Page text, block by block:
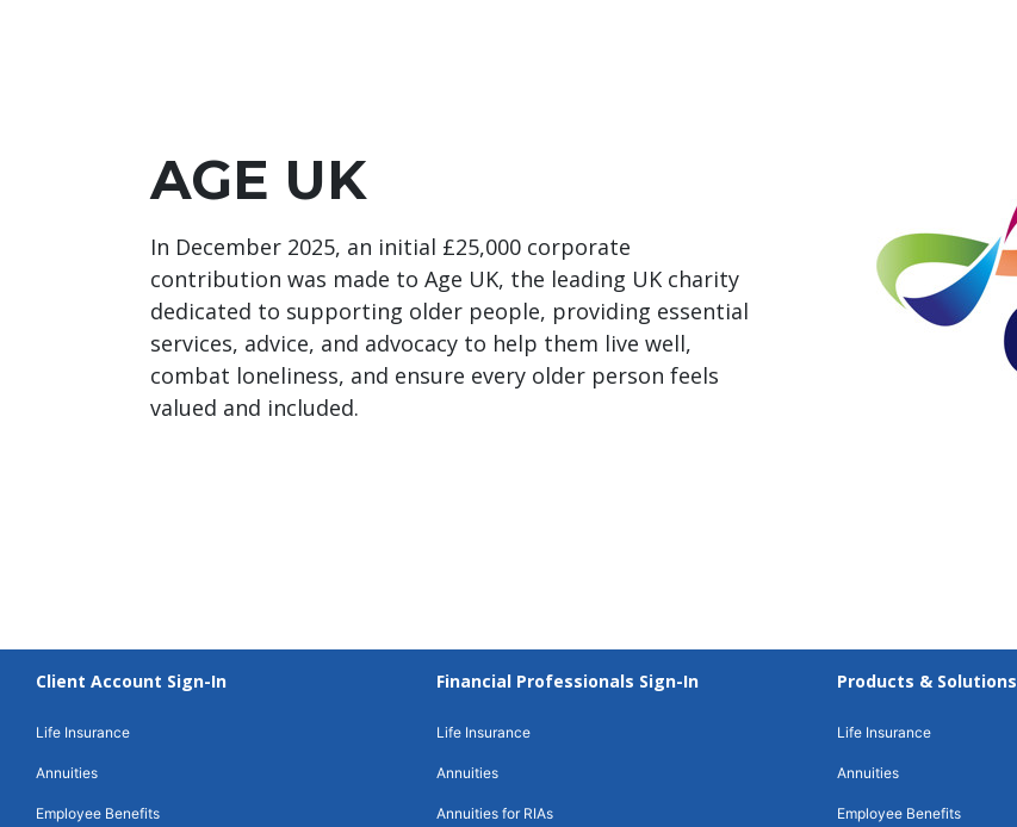
AGE UK
In December 2025, an initial £25,000 corporate
contribution was made to Age UK, the leading UK charity
dedicated to supporting older people, providing essential
services, advice, and advocacy to help them live well,
combat loneliness, and ensure every older person feels
valued and included.
Client Account Sign-In
Life Insurance
Annuities
Employee Benefits
Financial Professionals Sign-In
Life Insurance
Annuities
Annuities for RIAs
Products & Solutions
Life Insurance
Annuities
Employee Benefits